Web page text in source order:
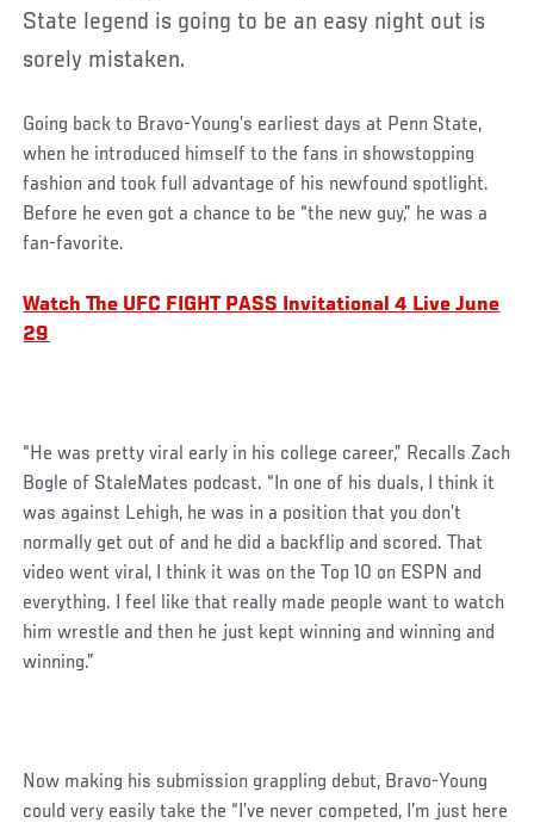
State legend is going to be an easy night out is
sorely mistaken.
Going back to Bravo-Young’s earliest days at Penn State,
when he introduced himself to the fans in showstopping
fashion and took full advantage of his newfound spotlight.
Before he even got a chance to be “the new guy,” he was a
fan-favorite.
Watch The UFC FIGHT PASS Invitational 4 Live June
29
“He was pretty viral early in his college career,” Recalls Zach
Bogle of StaleMates podcast. “In one of his duals, I think it
was against Lehigh, he was in a position that you don’t
normally get out of and he did a backflip and scored. That
video went viral, I think it was on the Top 10 on ESPN and
everything. I feel like that really made people want to watch
him wrestle and then he just kept winning and winning and
winning.”
Now making his submission grappling debut, Bravo-Young
could very easily take the “I’ve never competed, I’m just here